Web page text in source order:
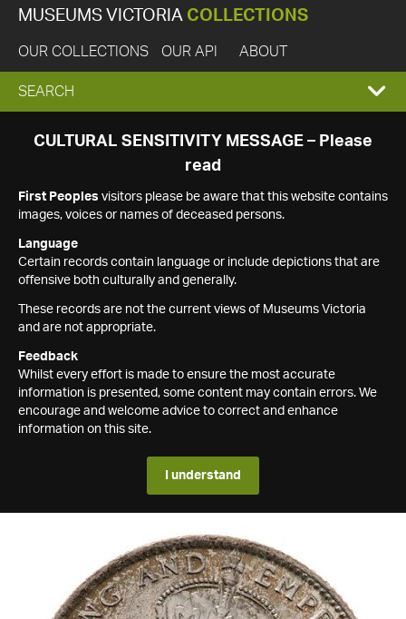
MUSEUMS VICTORIA COLLECTIONS
OUR COLLECTIONS OUR API ABOUT
EXPAND
SEARCH
SEARCH
CULTURAL SENSITIVITY MESSAGE – Please
read
First Peoples visitors please be aware that this website contains
images, voices or names of deceased persons.
Language
Certain records contain language or include depictions that are
offensive both culturally and generally.
These records are not the current views of Museums Victoria
and are not appropriate.
Feedback
Whilst every effort is made to ensure the most accurate
information is presented, some content may contain errors. We
encourage and welcome advice to correct and enhance
information on this site.
I understand